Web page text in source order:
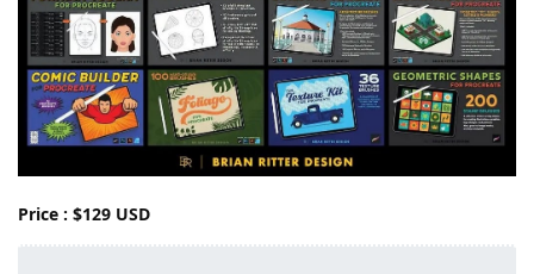
Price : $129 USD